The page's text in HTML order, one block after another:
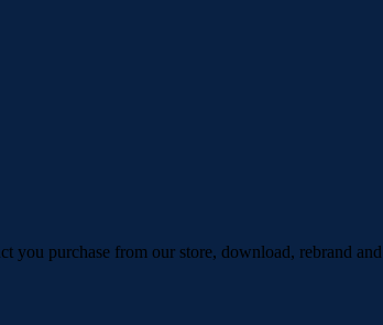
you purchase from our store, download, rebrand and